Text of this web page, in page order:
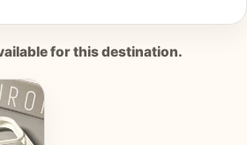
for this destination.